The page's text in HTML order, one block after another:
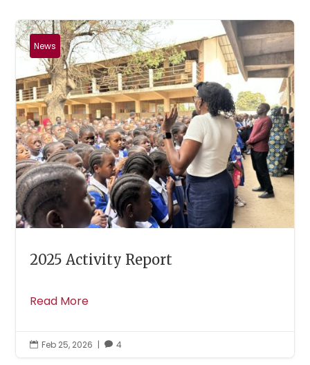
News
2025 Activity Report
Read More
 Feb 25, 2026 |  4